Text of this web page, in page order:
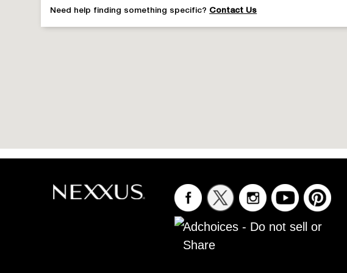
NEXX KERAPHIX CD 1L
NEXXUS COND CLEAN PURE
Need help finding something specific? Contact Us
Adchoices - Do not sell or
Share